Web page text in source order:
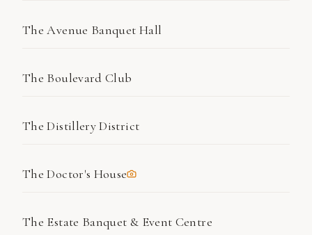
The Avenue Banquet Hall
The Boulevard Club
The Distillery District
The Doctor's House
The Estate Banquet & Event Centre